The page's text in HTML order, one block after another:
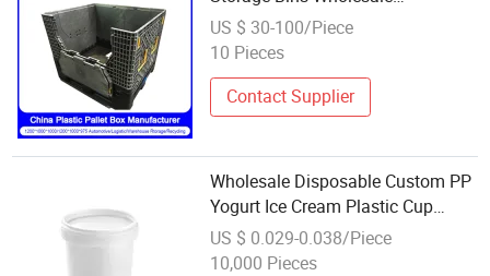
Collapsible Heavy Duty 4 Ways
Entry Pallet Box Coaming
US $ 30-100/Piece
10 Pieces
Contact Supplier
Wholesale Disposable Custom PP
Yogurt Ice Cream Plastic Cup
Packaging Containers
US $ 0.029-0.038/Piece
10,000 Pieces